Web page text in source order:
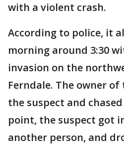
with a violent crash.
According to police, it
morning around 3:30
invasion on the
Ferndale. The owner
the suspect and
point, the suspect got
another person, and